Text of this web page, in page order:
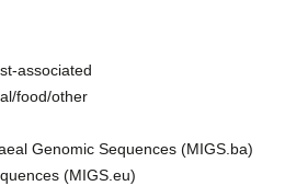
associated
food/other
Genomic Sequences (MIGS.ba)
(MIGS.eu)